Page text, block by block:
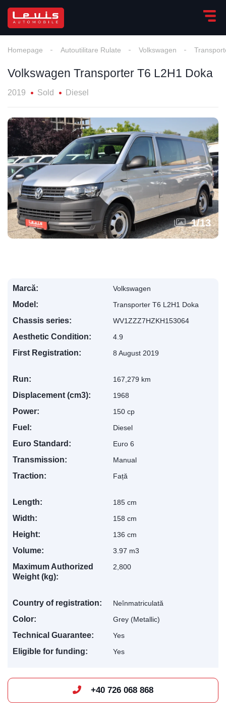
Homepage Autoutilitare Rulate Volkswagen
Volkswagen Transporter T6 L2H1 Doka
2019 Sold Diesel
1/13
Marcă: Volkswagen
Model: Transporter T6 L2H1 Doka
Chassis series: WV1ZZZ7HZKH153064
Aesthetic Condition: 4.9
First Registration: 8 August 2019
Run: 167,279 km
Displacement (cm3): 1968
Power: 150 cp
Fuel: Diesel
Euro Standard: Euro 6
Transmission: Manual
Traction: Față
Length: 185 cm
Width: 158 cm
Height: 136 cm
Volume: 3.97 m3
Maximum Authorized
Weight (kg):
2,800
Country of registration: Neînmatriculată
Color: Grey (Metallic)
Technical Guarantee: Yes
Eligible for funding: Yes
+40 726 068 868
Levis